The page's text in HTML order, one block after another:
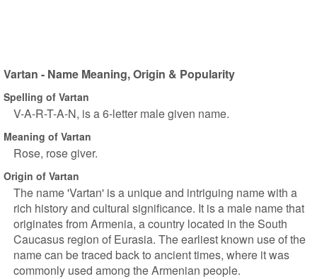
Vartan - Name Meaning, Origin & Popularity
Spelling of Vartan
V-A-R-T-A-N, is a 6-letter male given name.
Meaning of Vartan
Rose, rose giver.
Origin of Vartan
The name 'Vartan' is a unique and intriguing name with a
rich history and cultural significance. It is a male name that
originates from Armenia, a country located in the South
Caucasus region of Eurasia. The earliest known use of the
name can be traced back to ancient times, where it was
commonly used among the Armenian people.